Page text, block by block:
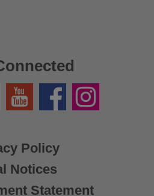
Policy
Notices
Statement
YouTube FacebookInstagram